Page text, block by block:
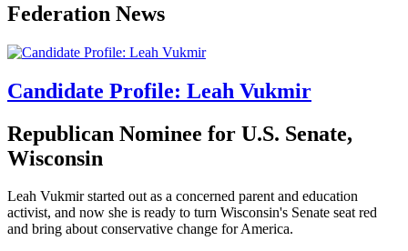
Federation News
Candidate Profile: Leah Vukmir
Republican Nominee for U.S. Senate,
Wisconsin
Leah Vukmir started out as a concerned parent and education
activist, and now she is ready to turn Wisconsin's Senate seat red
and bring about conservative change for America.